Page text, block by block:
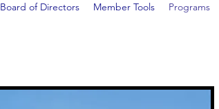
Board of Directors Member Tools Programs